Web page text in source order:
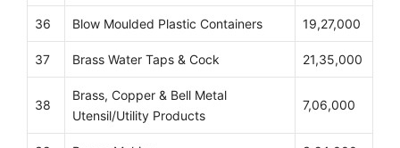
36 Blow Moulded Plastic Containers 19,27,000
37 Brass Water Taps & Cock 21,35,000
38
Brass, Copper & Bell Metal
Utensil/Utility Products
7,06,000